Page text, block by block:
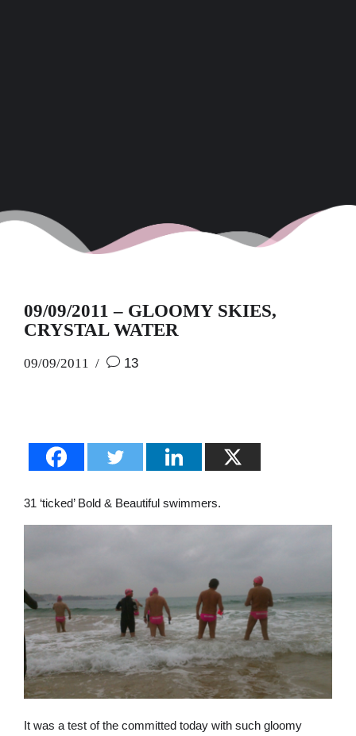
09/09/2011 – GLOOMY SKIES,
CRYSTAL WATER
09/09/2011 13
31 ‘ticked’ Bold & Beautiful swimmers.
It was a test of the committed today with such gloomy